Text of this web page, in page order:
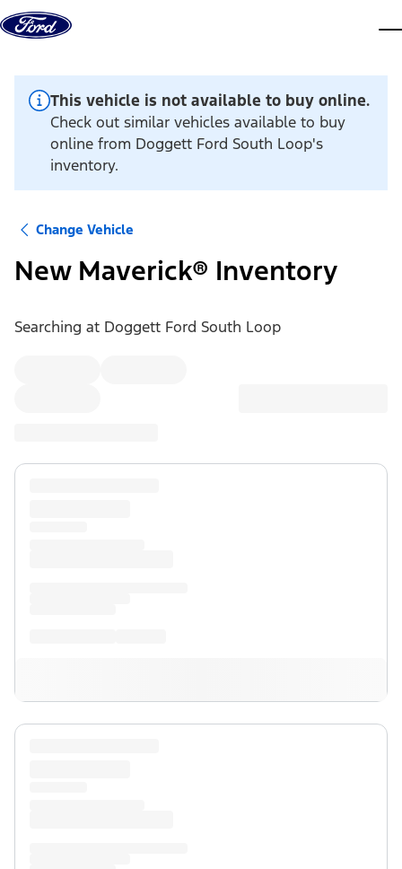
Skip to content
This vehicle is not available to buy online.
Check out similar vehicles available to buy
online from Doggett Ford South Loop's
inventory.
Change Vehicle
New Maverick® Inventory
Searching at Doggett Ford South Loop